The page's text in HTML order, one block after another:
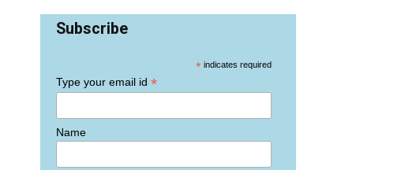
Subscribe
*indicates required
Type your email id *
Name